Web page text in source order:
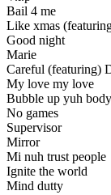
Bail 4 me
Like xmas
Good night
Marie
Careful (featuring)
My love my love
Bubble up yuh
No games
Supervisor
Mirror
Mi nuh trust people
Ignite the world
Mind dutty